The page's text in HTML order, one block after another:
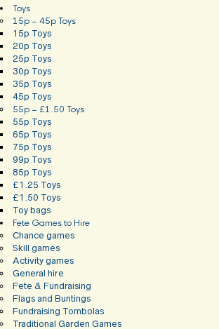
Toys
15p – 45p Toys
15p Toys
20p Toys
25p Toys
30p Toys
35p Toys
45p Toys
55p – £1.50 Toys
55p Toys
65p Toys
75p Toys
99p Toys
85p Toys
£1.25 Toys
£1.50 Toys
Toy bags
Fete Games to Hire
Chance games
Skill games
Activity games
General hire
Fete & Fundraising
Flags and Buntings
Fundraising Tombolas
Traditional Garden Games